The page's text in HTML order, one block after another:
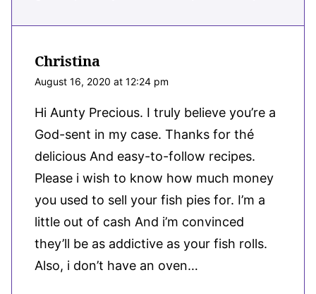
Christina
August 16, 2020 at 12:24 pm
Hi Aunty Precious. I truly believe you’re a
God-sent in my case. Thanks for thé
delicious And easy-to-follow recipes.
Please i wish to know how much money
you used to sell your fish pies for. I’m a
little out of cash And i’m convinced
they’ll be as addictive as your fish rolls.
Also, i don’t have an oven…